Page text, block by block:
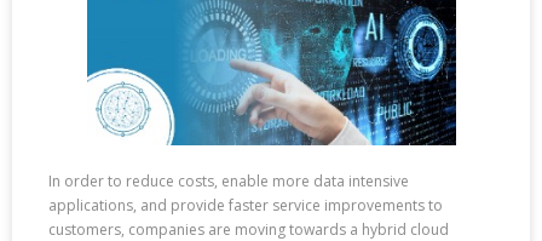
In order to reduce costs, enable more data intensive
applications, and provide faster service improvements to
customers, companies are moving towards a hybrid cloud